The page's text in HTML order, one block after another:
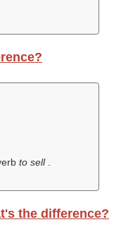
to sell
the difference?